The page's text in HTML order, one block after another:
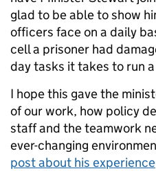
glad to be able to show
officers face on a daily
cell a prisoner had
day tasks it takes to run
I hope this gave the
of our work, how policy
staff and the teamwork
ever-changing
post about his experience